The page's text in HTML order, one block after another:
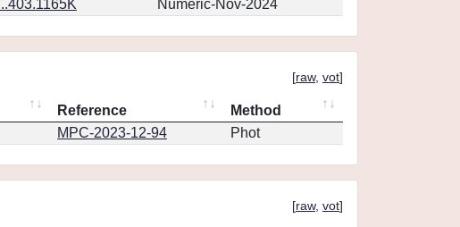
Numeric-Nov-2024
[raw, vot]
Reference
Method
MPC-2023-12-94 Phot
[raw, vot]